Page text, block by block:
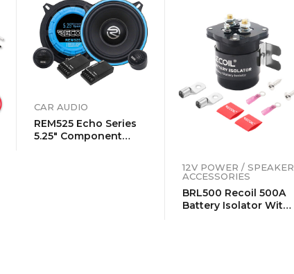
CAR AUDIO
REM525 Echo Series
5.25″ Component
12V POWER / SPEAKER
ACCESSORIES
BRL500 Recoil 500A
Battery Isolator With